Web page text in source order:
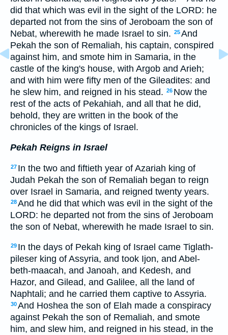
did that which was evil in the sight of the LORD: he
departed not from the sins of Jeroboam the son of
Nebat, wherewith he made Israel to sin. 25And
Pekah the son of Remaliah, his captain, conspired
against him, and smote him in Samaria, in the
castle of the king's house, with Argob and Arieh;
and with him were fifty men of the Gileadites: and
he slew him, and reigned in his stead. 26 Now the
rest of the acts of Pekahiah, and all that he did,
behold, they are written in the book of the
chronicles of the kings of Israel.
Pekah Reigns in Israel
27 In the two and fiftieth year of Azariah king of
Judah Pekah the son of Remaliah began to reign
over Israel in Samaria, and reigned twenty years.
28And he did that which was evil in the sight of the
LORD: he departed not from the sins of Jeroboam
the son of Nebat, wherewith he made Israel to sin.
29 In the days of Pekah king of Israel came Tiglath-
pileser king of Assyria, and took Ijon, and Abel-
beth-maacah, and Janoah, and Kedesh, and
Hazor, and Gilead, and Galilee, all the land of
Naphtali; and he carried them captive to Assyria.
30And Hoshea the son of Elah made a conspiracy
against Pekah the son of Remaliah, and smote
him, and slew him, and reigned in his stead, in the